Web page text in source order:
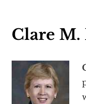
Clare M.